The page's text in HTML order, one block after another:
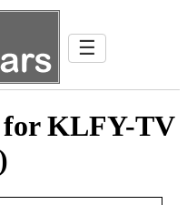
☰
for KLFY-TV